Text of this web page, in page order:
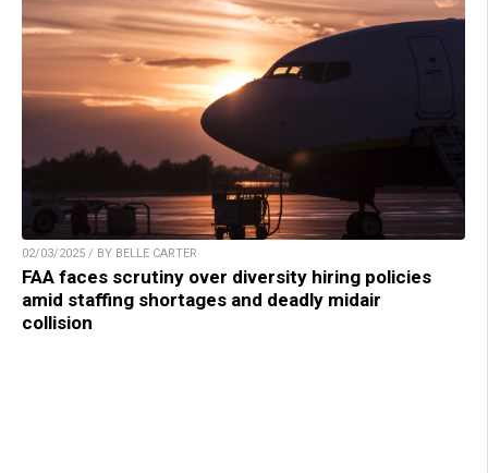
02/03/2025 / BY BELLE CARTER
FAA faces scrutiny over diversity hiring policies
amid staffing shortages and deadly midair
collision